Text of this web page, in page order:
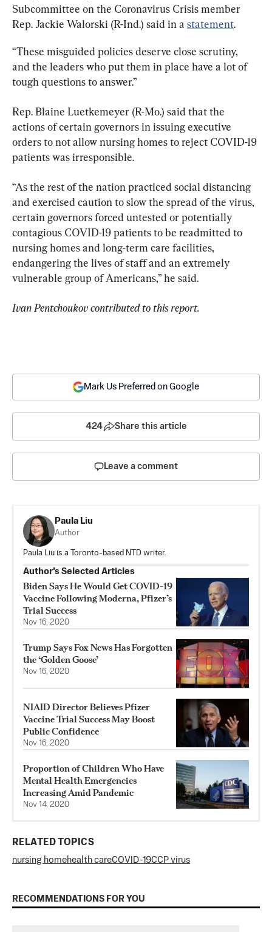
Subcommittee on the Coronavirus Crisis member
Rep. Jackie Walorski (R-Ind.) said in a statement.
“These misguided policies deserve close scrutiny,
and the leaders who put them in place have a lot of
tough questions to answer.”
Rep. Blaine Luetkemeyer (R-Mo.) said that the
actions of certain governors in issuing executive
orders to not allow nursing homes to reject COVID-19
patients was irresponsible.
“As the rest of the nation practiced social distancing
and exercised caution to slow the spread of the virus,
certain governors forced untested or potentially
contagious COVID-19 patients to be readmitted to
nursing homes and long-term care facilities,
endangering the lives of staff and an extremely
vulnerable group of Americans,” he said.
Ivan Pentchoukov contributed to this report.
Mark Us Preferred on Google
424 Share this article
Leave a comment
Paula Liu
Author
Paula Liu is a Toronto-based NTD writer.
Author’s Selected Articles
Biden Says He Would Get COVID-19
Vaccine Following Moderna, Pfizer’s
Trial Success
Nov 16, 2020
Trump Says Fox News Has Forgotten
the ‘Golden Goose’
Nov 16, 2020
NIAID Director Believes Pfizer
Vaccine Trial Success May Boost
Public Confidence
Nov 16, 2020
Proportion of Children Who Have
Mental Health Emergencies
Increasing Amid Pandemic
Nov 14, 2020
RELATED TOPICS
nursing homehealth careCOVID-19CCP virus
RECOMMENDATIONS FOR YOU